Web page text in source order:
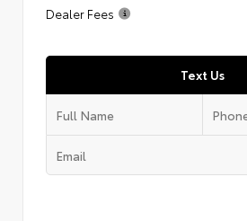
Dealer Fees
Text Us